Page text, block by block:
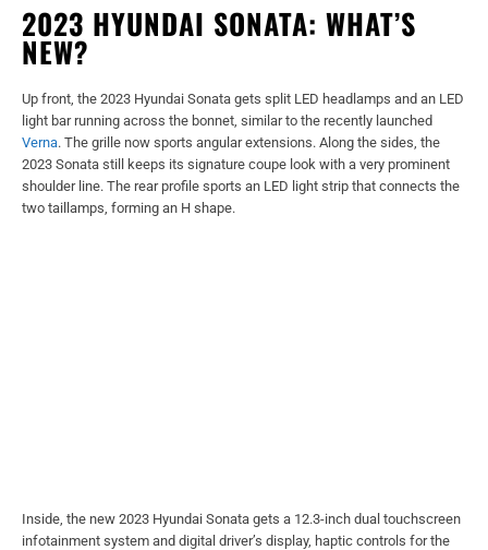
2023 HYUNDAI SONATA: WHAT’S
NEW?
Up front, the 2023 Hyundai Sonata gets split LED headlamps and an LED
light bar running across the bonnet, similar to the recently launched
Verna. The grille now sports angular extensions. Along the sides, the
2023 Sonata still keeps its signature coupe look with a very prominent
shoulder line. The rear profile sports an LED light strip that connects the
two taillamps, forming an H shape.
Inside, the new 2023 Hyundai Sonata gets a 12.3-inch dual touchscreen
infotainment system and digital driver’s display, haptic controls for the